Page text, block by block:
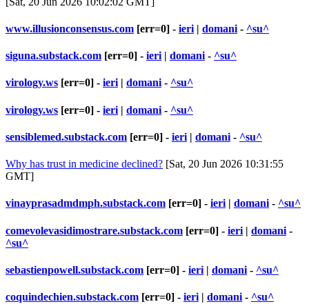
www.illusionconsensus.com [err=0] - ieri | domani - ^su^
siguna.substack.com [err=0] - ieri | domani - ^su^
virology.ws [err=0] - ieri | domani - ^su^
virology.ws [err=0] - ieri | domani - ^su^
sensiblemed.substack.com [err=0] - ieri | domani - ^su^
Why has trust in medicine declined? [Sat, 20 Jun 2026 10:31:55
GMT]
vinayprasadmdmph.substack.com [err=0] - ieri | domani - ^su^
comevolevasidimostrare.substack.com [err=0] - ieri | domani -
^su^
sebastienpowell.substack.com [err=0] - ieri | domani - ^su^
coquindechien.substack.com [err=0] - ieri | domani - ^su^